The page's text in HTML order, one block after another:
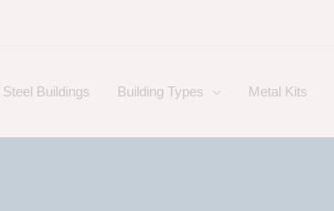
Steel Buildings Building Types Metal Kits